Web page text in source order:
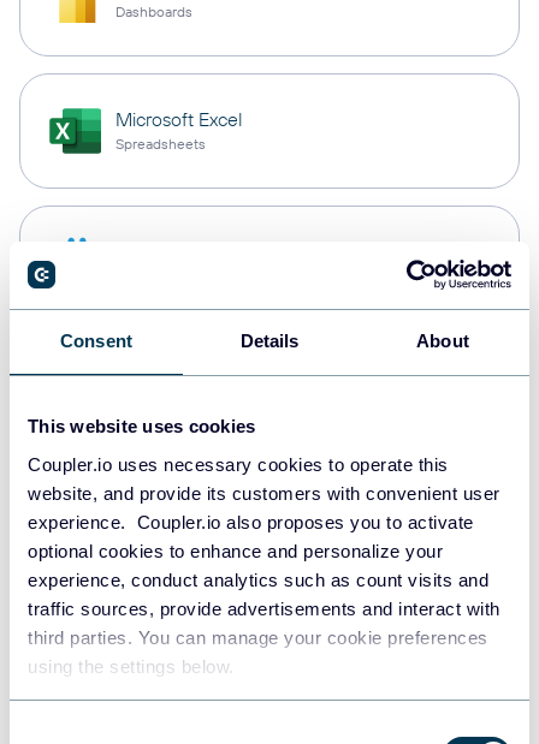
Consent Details About
This website uses cookies
Coupler.io uses necessary cookies to operate this
website, and provide its customers with convenient user
experience. Coupler.io also proposes you to activate
optional cookies to enhance and personalize your
experience, conduct analytics such as count visits and
traffic sources, provide advertisements and interact with
third parties. You can manage your cookie preferences
using the settings below.
Dashboards
Microsoft Excel
Spreadsheets
PostgreSQL
Redshift
JSON
API